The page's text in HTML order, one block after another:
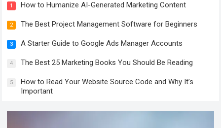
1 How to Humanize AI-Generated Marketing Content
2 The Best Project Management Software for Beginners
3 A Starter Guide to Google Ads Manager Accounts
4 The Best 25 Marketing Books You Should Be Reading
5
How to Read Your Website Source Code and Why It’s
Important